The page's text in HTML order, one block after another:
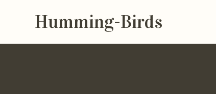
Humming-Birds